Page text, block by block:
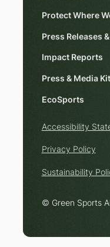
Protect Where
Press Releases
Impact Reports
Press & Media Kit
EcoSports
© Green Sports
Accessibility
Privacy Policy
Sustainability